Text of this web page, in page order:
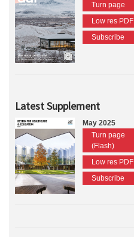
Turn page
Low res PDF
Subscribe
Latest Supplement
May 2025
Turn page
(Flash)
Low res PDF
Subscribe